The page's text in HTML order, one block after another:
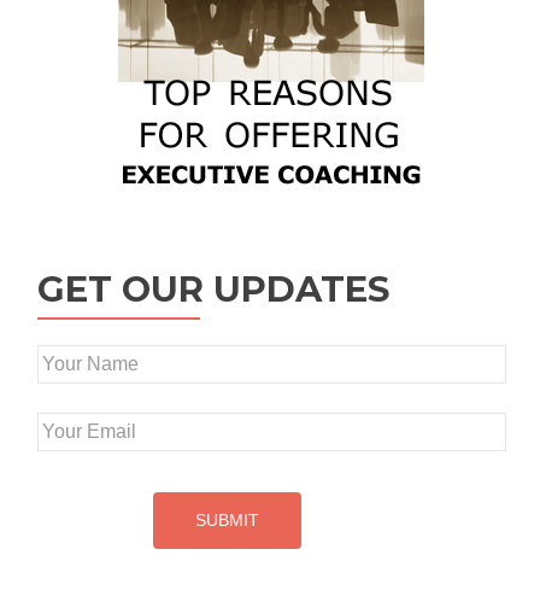
GET OUR UPDATES